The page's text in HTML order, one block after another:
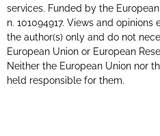
services. Funded by the
n. 101094917. Views and
the author(s) only and do not
European Union or European
Neither the European Union nor
held responsible for them.